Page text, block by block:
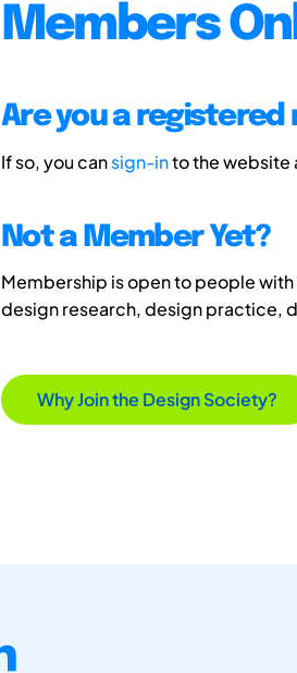
Members
Are you a registered
If so, you cansign-into the website
Not a Member Yet?
Membership is open to people
design research, design practice,
Why Join the Design Society?